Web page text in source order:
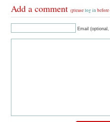
Add a comment(pleaselog in
Email